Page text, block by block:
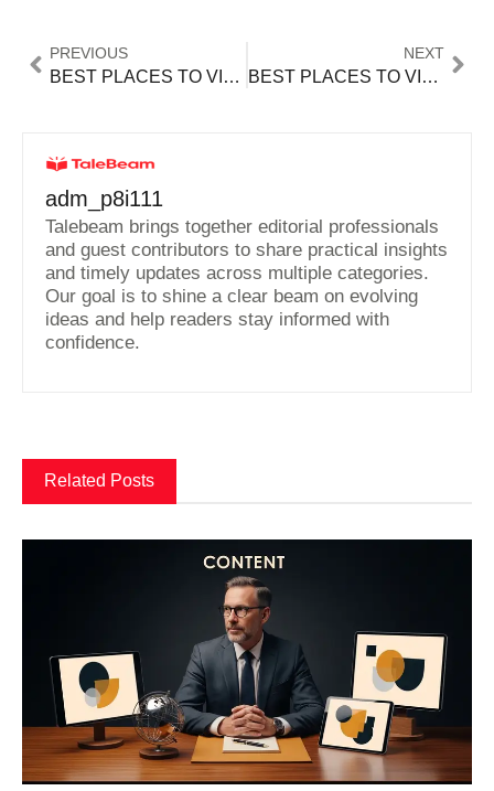
PREVIOUS
BEST PLACES TO VISIT IN THE FALL NEW ENGLAND
NEXT
BEST PLACES TO VISIT IN US 2024
adm_p8i111
Talebeam brings together editorial professionals
and guest contributors to share practical insights
and timely updates across multiple categories.
Our goal is to shine a clear beam on evolving
ideas and help readers stay informed with
confidence.
Related Posts